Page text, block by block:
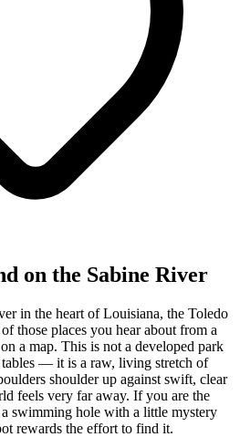
on the Sabine River
in the heart of Louisiana, the Toledo
those places you hear about from a
a map. This is not a developed park
— it is a raw, living stretch of
shoulder up against swift, clear
feels very far away. If you are the
swimming hole with a little mystery
rewards the effort to find it.